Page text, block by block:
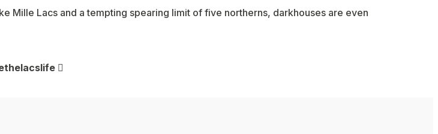
Mille Lacs and a tempting spearing limit of five northerns, darkhouses are even